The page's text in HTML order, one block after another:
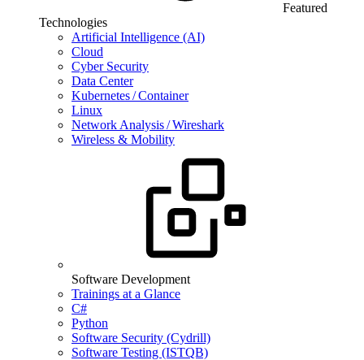
Featured
Technologies
Artificial Intelligence (AI)
Cloud
Cyber Security
Data Center
Kubernetes / Container
Linux
Network Analysis / Wireshark
Wireless & Mobility
Software Development
Trainings at a Glance
C#
Python
Software Security (Cydrill)
Software Testing (ISTQB)